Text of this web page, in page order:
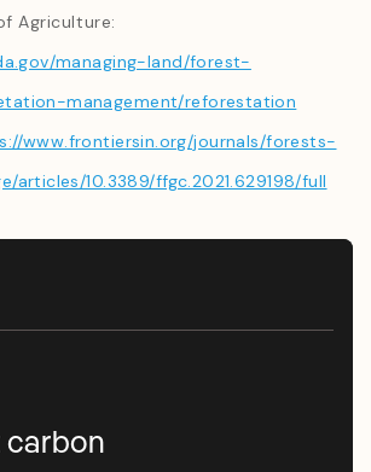
Agriculture:
managing-land/forest-
management/reforestation
www.frontiersin.org/journals/forests-
articles/10.3389/ffgc.2021.629198/full
carbon